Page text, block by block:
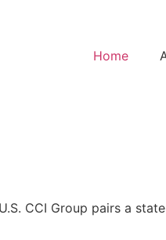
Home
CCI Group pairs a